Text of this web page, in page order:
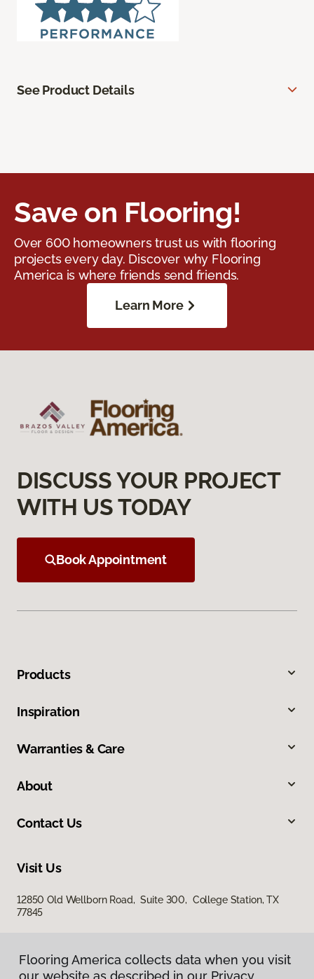
See Product Details
Save on Flooring!
Over 600 homeowners trust us with flooring
projects every day. Discover why Flooring
America is where friends send friends.
Learn More
DISCUSS YOUR PROJECT
WITH US TODAY
Book Appointment
Products
Inspiration
Warranties & Care
About
Contact Us
Visit Us
12850 Old Wellborn Road, Suite 300, College Station, TX
77845
Flooring America collects data when you visit
our website as described in our Privacy